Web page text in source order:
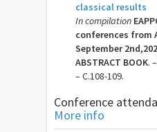
classical results
In compilation
conferences from
September
ABSTRACT BOOK.
– C.108-109.
Conference
More info